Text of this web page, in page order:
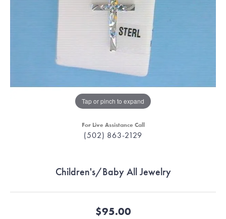
Tap or pinch to expand
For Live Assistance Call
(502) 863-2129
Children's/Baby All Jewelry
$95.00